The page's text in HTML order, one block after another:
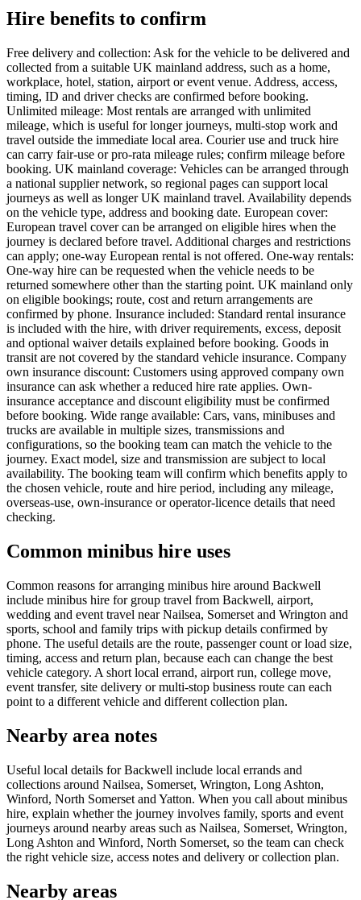
Hire benefits to confirm
Free delivery and collection: Ask for the vehicle to be delivered and
collected from a suitable UK mainland address, such as a home,
workplace, hotel, station, airport or event venue. Address, access,
timing, ID and driver checks are confirmed before booking.
Unlimited mileage: Most rentals are arranged with unlimited
mileage, which is useful for longer journeys, multi-stop work and
travel outside the immediate local area. Courier use and truck hire
can carry fair-use or pro-rata mileage rules; confirm mileage before
booking. UK mainland coverage: Vehicles can be arranged through
a national supplier network, so regional pages can support local
journeys as well as longer UK mainland travel. Availability depends
on the vehicle type, address and booking date. European cover:
European travel cover can be arranged on eligible hires when the
journey is declared before travel. Additional charges and restrictions
can apply; one-way European rental is not offered. One-way rentals:
One-way hire can be requested when the vehicle needs to be
returned somewhere other than the starting point. UK mainland only
on eligible bookings; route, cost and return arrangements are
confirmed by phone. Insurance included: Standard rental insurance
is included with the hire, with driver requirements, excess, deposit
and optional waiver details explained before booking. Goods in
transit are not covered by the standard vehicle insurance. Company
own insurance discount: Customers using approved company own
insurance can ask whether a reduced hire rate applies. Own-
insurance acceptance and discount eligibility must be confirmed
before booking. Wide range available: Cars, vans, minibuses and
trucks are available in multiple sizes, transmissions and
configurations, so the booking team can match the vehicle to the
journey. Exact model, size and transmission are subject to local
availability. The booking team will confirm which benefits apply to
the chosen vehicle, route and hire period, including any mileage,
overseas-use, own-insurance or operator-licence details that need
checking.
Common minibus hire uses
Common reasons for arranging minibus hire around Backwell
include minibus hire for group travel from Backwell, airport,
wedding and event travel near Nailsea, Somerset and Wrington and
sports, school and family trips with pickup details confirmed by
phone. The useful details are the route, passenger count or load size,
timing, access and return plan, because each can change the best
vehicle category. A short local errand, airport run, college move,
event transfer, site delivery or multi-stop business route can each
point to a different vehicle and different collection plan.
Nearby area notes
Useful local details for Backwell include local errands and
collections around Nailsea, Somerset, Wrington, Long Ashton,
Winford, North Somerset and Yatton. When you call about minibus
hire, explain whether the journey involves family, sports and event
journeys around nearby areas such as Nailsea, Somerset, Wrington,
Long Ashton and Winford, North Somerset, so the team can check
the right vehicle size, access notes and delivery or collection plan.
Nearby areas